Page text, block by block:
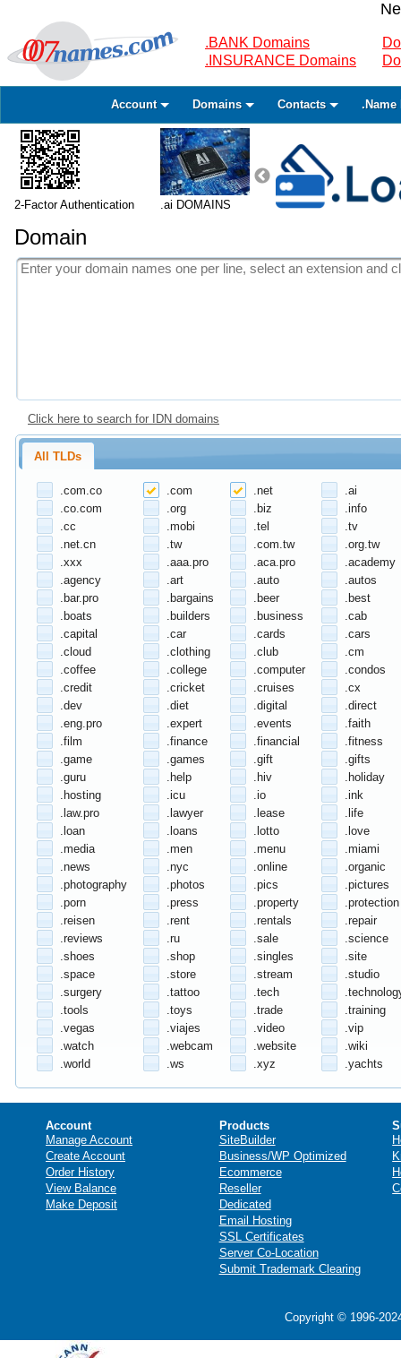
.BANK Domains
.INSURANCE Domains
Account Domains Contacts .Name
2-Factor Authentication .ai DOMAINS
Domain
Click here to search for IDN domains
All TLDs
.com.co .com .net
.ai
.co.com
.org .biz
.info
.cc
.mobi .tel
.tv
.net.cn
.tw .com.tw
.org.tw
.xxx
.aaa.pro .aca.pro
.academy
.agency
.art .auto
.autos
.bar.pro
.bargains .beer
.best
.boats
.builders .business
.cab
.capital
.car .cards
.cars
.cloud
.clothing .club
.cm
.coffee
.college .computer
.condos
.credit
.cricket .cruises
.cx
.dev
.diet .digital
.direct
.eng.pro
.expert .events
.faith
.film
.finance .financial
.fitness
.game
.games .gift
.gifts
.guru
.help .hiv
.holiday
.hosting
.icu .io
.ink
.law.pro
.lawyer .lease
.life
.loan
.loans .lotto
.love
.media
.men .menu
.miami
.news
.nyc .online
.organic
.photography
.photos .pics
.pictures
.porn
.press .property
.protection
.reisen
.rent .rentals
.repair
.reviews
.ru .sale
.science
.shoes
.shop .singles
.site
.space
.store .stream
.studio
.surgery
.tattoo .tech
.tools
.toys .trade
.training
.vegas
.viajes .video
.vip
.watch
.webcam .website
.wiki
.world
.ws .xyz .yachts
Account
Manage Account
Create Account
Order History
View Balance
Make Deposit
Products
SiteBuilder
Business/WP Optimized
Ecommerce
Reseller
Dedicated
Email Hosting
SSL Certificates
Server Co-Location
Submit Trademark Clearing
Copyright © 1996-